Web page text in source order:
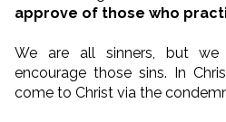
approve of those who
We are all sinners, but
encourage those sins. In
come to Christ via the